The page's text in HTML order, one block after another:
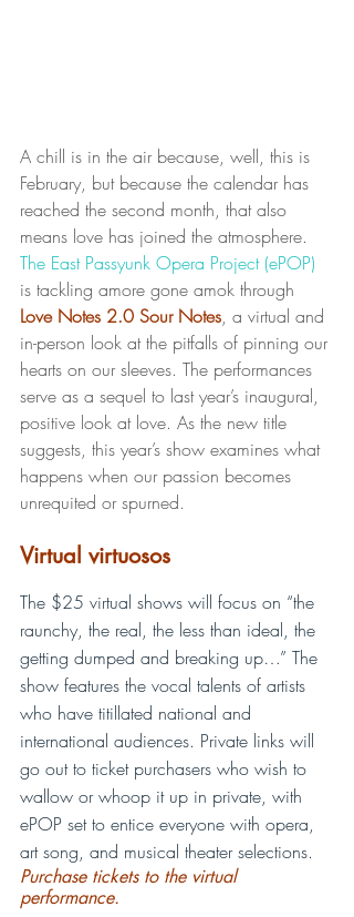
A chill is in the air because, well, this is
February, but because the calendar has
reached the second month, that also
means love has joined the atmosphere.
The East Passyunk Opera Project (ePOP)
is tackling amore gone amok through
Love Notes 2.0 Sour Notes, a virtual and
in-person look at the pitfalls of pinning our
hearts on our sleeves. The performances
serve as a sequel to last year’s inaugural,
positive look at love. As the new title
suggests, this year’s show examines what
happens when our passion becomes
unrequited or spurned.
Virtual virtuosos
The $25 virtual shows will focus on “the
raunchy, the real, the less than ideal, the
getting dumped and breaking up…” The
show features the vocal talents of artists
who have titillated national and
international audiences. Private links will
go out to ticket purchasers who wish to
wallow or whoop it up in private, with
ePOP set to entice everyone with opera,
art song, and musical theater selections.
Purchase tickets to the virtual
performance.